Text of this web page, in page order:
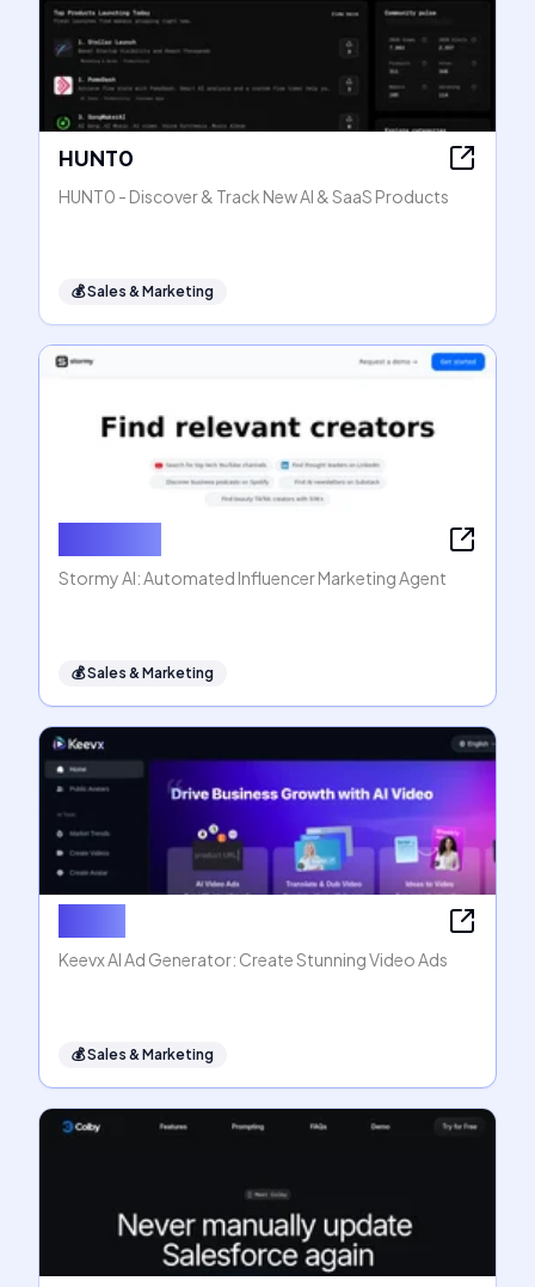
HUNT0
HUNT0 - Discover & Track New AI & SaaS Products
💰Sales & Marketing
Stormy AI: Automated Influencer Marketing Agent
💰Sales & Marketing
Keevx AI Ad Generator: Create Stunning Video Ads
💰Sales & Marketing